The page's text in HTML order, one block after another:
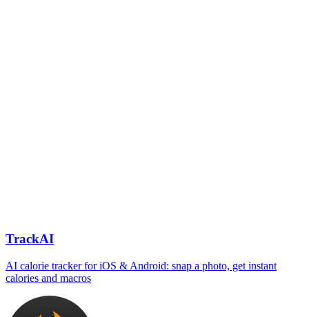
TrackAI
AI calorie tracker for iOS & Android: snap a photo, get instant
calories and macros